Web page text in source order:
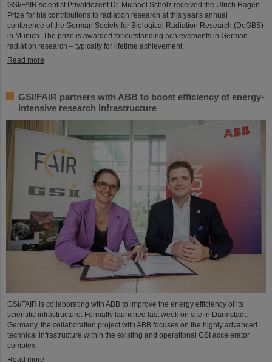
GSI/FAIR scientist Privatdozent Dr. Michael Scholz received the Ulrich Hagen
Prize for his contributions to radiation research at this year's annual
conference of the German Society for Biological Radiation Research (DeGBS)
in Munich. The prize is awarded for outstanding achievements in German
radiation research – typically for lifetime achievement.
Read more
GSI/FAIR partners with ABB to boost efficiency of energy-
intensive research infrastructure
GSI/FAIR is collaborating with ABB to improve the energy efficiency of its
scientific infrastructure. Formally launched last week on site in Darmstadt,
Germany, the collaboration project with ABB focuses on the highly advanced
technical infrastructure within the existing and operational GSI accelerator
complex.
Read more